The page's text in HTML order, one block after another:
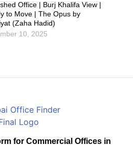
Office | Burj Khalifa View |
to Move | The Opus by
(Zaha Hadid)
10, 2025
for Commercial Offices in